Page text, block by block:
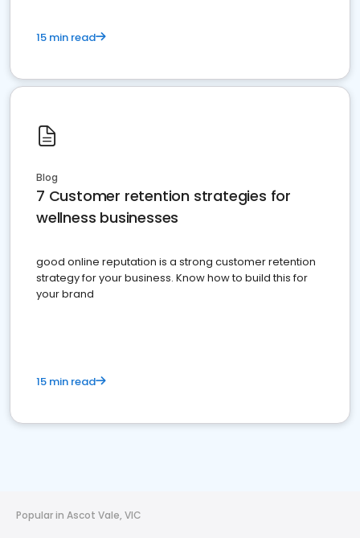
15 min read
Blog
7 Customer retention strategies for
wellness businesses
good online reputation is a strong customer retention
strategy for your business. Know how to build this for
your brand
15 min read
Popular in Ascot Vale, VIC